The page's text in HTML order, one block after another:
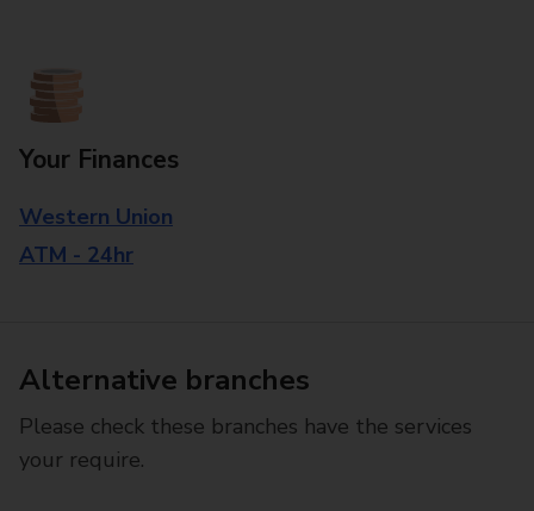
Your Finances
Western Union
ATM - 24hr
Alternative branches
Please check these branches have the services
your require.